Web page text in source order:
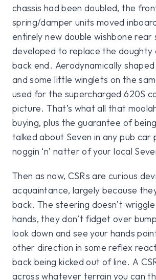
chassis had been doubled, the
spring/damper units moved
entirely new double wishbone rear
developed to replace the doughty
back end. Aerodynamically
and some little winglets on the
used for the supercharged 620S
picture. That’s what all that
buying, plus the guarantee of
talked about Seven in any pub car
noggin ‘n’ natter of your local
Then as now, CSRs are curious
acquaintance, largely because
back. The steering doesn’t
hands, they don’t fidget over
look down and see your hands
other direction in some reflex
back being kicked out of line. A
across whatever terrain you can